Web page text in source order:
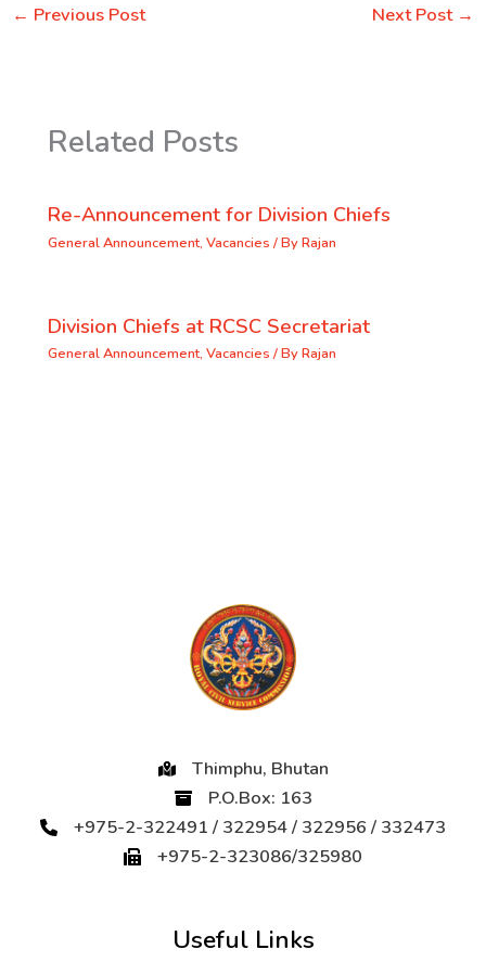
← Previous Post Next Post →
Related Posts
Re-Announcement for Division Chiefs
General Announcement, Vacancies / ByRajan
Division Chiefs at RCSC Secretariat
General Announcement, Vacancies / ByRajan
Thimphu, Bhutan
P.O.Box: 163
+975-2-322491 / 322954 / 322956 / 332473
+975-2-323086/325980
Useful Links